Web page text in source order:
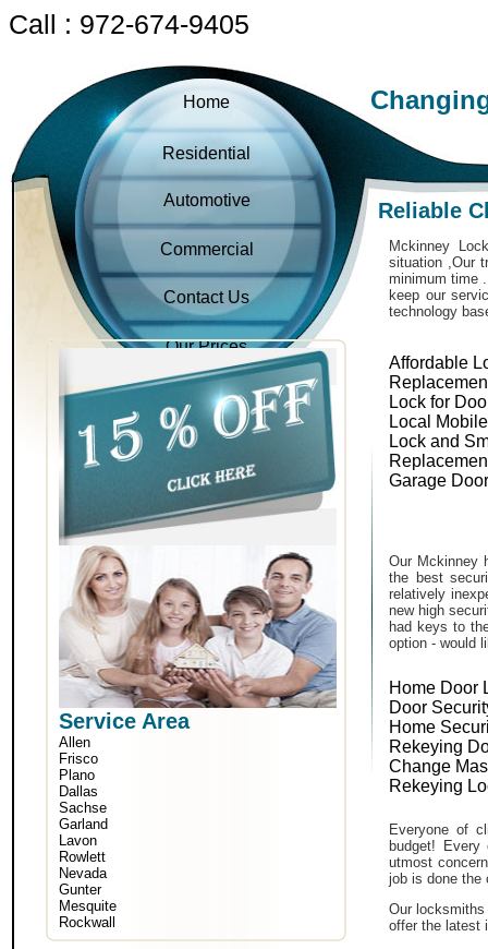
Call : 972-674-9405
Home
Residential
Automotive
Commercial
Contact Us
Our Prices
Service Area
Allen
Frisco
Plano
Dallas
Sachse
Garland
Lavon
Rowlett
Nevada
Gunter
Mesquite
Rockwall
Reliable
Mckinney
situation ,Our
minimum time
keep our
technology
Affordable
Lock for
Local
Lock and
Garage
Our Mckinney
the best
relatively
new high
had keys to
option - would
Home Door
Door
Home
Rekeying
Change
Rekeying
Everyone of
budget!
utmost
job is done the
Our
offer the latest